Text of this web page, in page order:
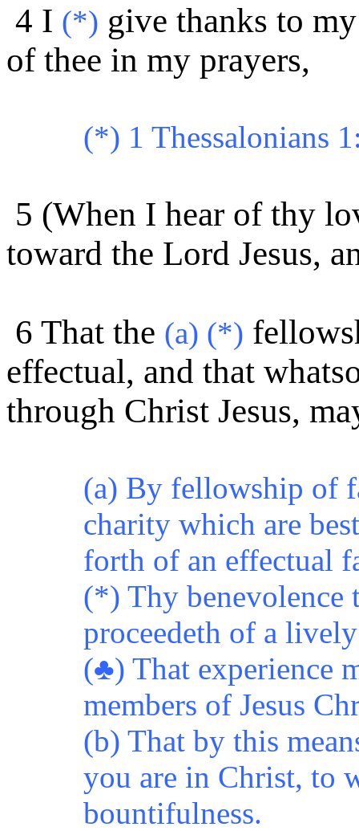
4 I (*) give thanks to
of thee in my prayers,
(*) 1 Thessalonians
5 (When I hear of thy
toward the Lord Jesus,
6 That the (a) (*)
effectual, and that
through Christ Jesus,
(a) By fellowship of
charity which are
forth of an effectual
(*) Thy benevolence
proceedeth of a
(♣) That experience
members of Jesus
(b) That by this
you are in Christ, to
bountifulness.